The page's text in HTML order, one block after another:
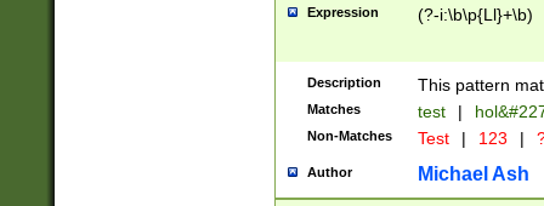
than ten
to December
9]|1[0-
from 1582
(?:1752)) #or
missing days
one or the
beginning a the
Expression (?-i:\b\p{Ll}+\b)
Description This pattern
Matches test |
Non-Matches Test | 123 |
Author Michael Ash